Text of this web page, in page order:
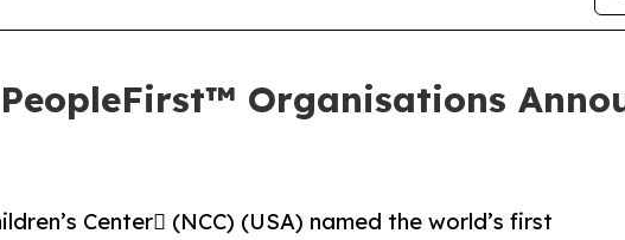
Organisations
Center (NCC) (USA) named the world’s first